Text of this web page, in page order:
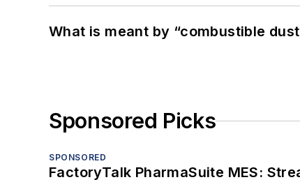
What is meant by “combustible
Sponsored Picks
SPONSORED
FactoryTalk PharmaSuite MES: